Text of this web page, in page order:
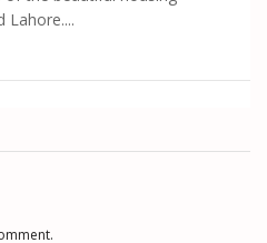
Lahore....